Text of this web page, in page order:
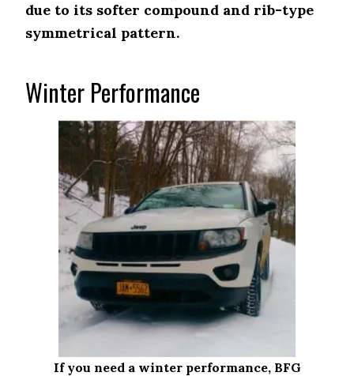
due to its softer compound and rib-type
symmetrical pattern.
Winter Performance
If you need a winter performance, BFG